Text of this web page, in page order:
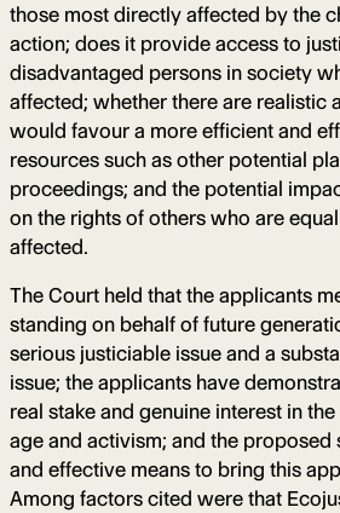
those most directly affected by the
action; does it provide access to
disadvantaged persons in society
affected; whether there are realistic
would favour a more efficient and
resources such as other potential
proceedings; and the potential
on the rights of others who are
affected.
The Court held that the applicants
standing on behalf of future
serious justiciable issue and a
issue; the applicants have
real stake and genuine interest in
age and activism; and the proposed
and effective means to bring this
Among factors cited were that